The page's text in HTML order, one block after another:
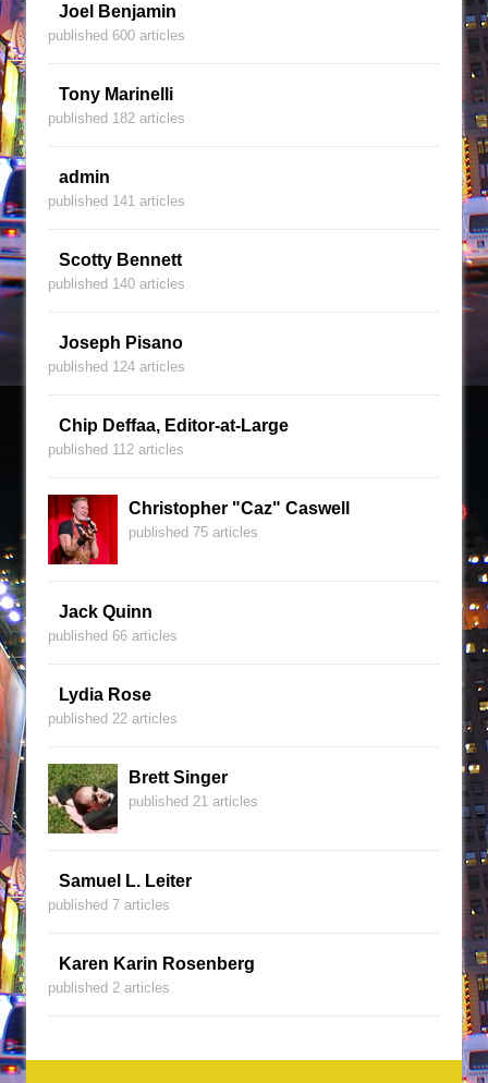
Joel Benjamin
published 600 articles
Tony Marinelli
published 182 articles
admin
published 141 articles
Scotty Bennett
published 140 articles
Joseph Pisano
published 124 articles
Chip Deffaa, Editor-at-Large
published 112 articles
Christopher "Caz" Caswell
published 75 articles
Jack Quinn
published 66 articles
Lydia Rose
published 22 articles
Brett Singer
published 21 articles
Samuel L. Leiter
published 7 articles
Karen Karin Rosenberg
published 2 articles